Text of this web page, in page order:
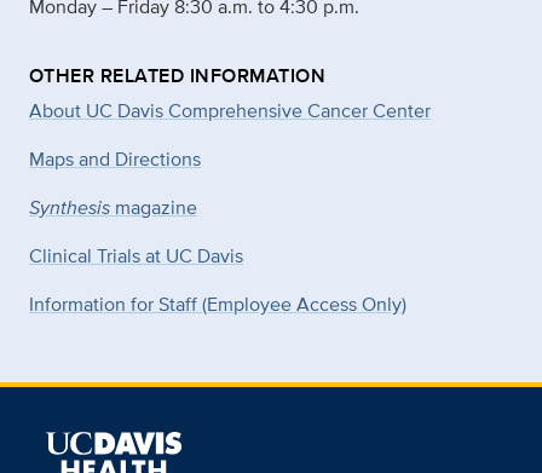
Monday – Friday 8:30 a.m. to 4:30 p.m.
OTHER RELATED INFORMATION
About UC Davis Comprehensive Cancer Center
Maps and Directions
Synthesis magazine
Clinical Trials at UC Davis
Information for Staff (Employee Access Only)